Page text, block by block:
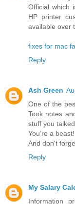
Official which
HP printer
available over
fixes for mac
Reply
Ash Green
One of the
Took notes
stuff you
You’re a
And don't
Reply
My Salary
Information